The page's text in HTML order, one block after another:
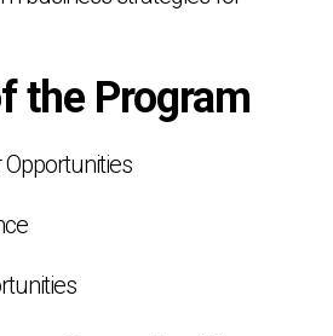
the Program
Opportunities